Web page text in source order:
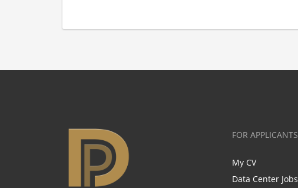
FOR APPLICANTS
My CV
Data Center Jobs